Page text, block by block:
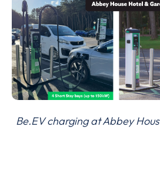
Be.EV charging at Abbey